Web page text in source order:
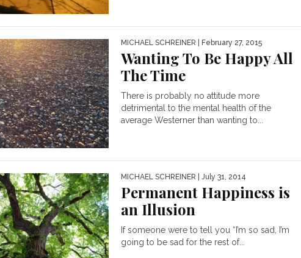
MICHAEL SCHREINER | February 27, 2015
Wanting To Be Happy All
The Time
There is probably no attitude more
detrimental to the mental health of the
average Westerner than wanting to...
MICHAEL SCHREINER | July 31, 2014
Permanent Happiness is
an Illusion
If someone were to tell you “I’m so sad, I’m
going to be sad for the rest of...